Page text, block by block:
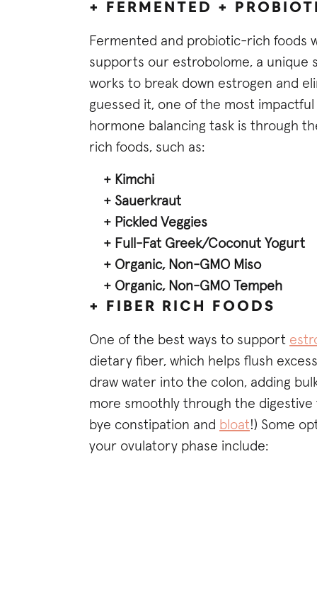
+ FERMENTED +
Fermented and probiotic-rich foods
supports our estrobolome, a unique
works to break down estrogen and
guessed it, one of the most
hormone balancing task is through
rich foods, such as:
+ Kimchi
+ Sauerkraut
+ Pickled Veggies
+ Full-Fat Greek/Coconut Yogurt
+ Organic, Non-GMO Miso
+ Organic, Non-GMO Tempeh
+ FIBER RICH FOODS
One of the best ways to support
dietary fiber, which helps flush
draw water into the colon, adding
more smoothly through the
bye constipation and bloat!) Some
your ovulatory phase include: